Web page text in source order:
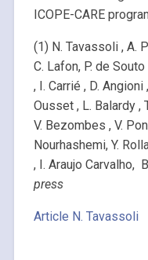
ICOPE-CARE
(1) N. Tavassoli , A.
C. Lafon, P. de
, I. Carrié , D. Angioni
Ousset , L. Balardy ,
V. Bezombes , V.
Nourhashemi, Y.
, I. Araujo Carvalho,
press
Article N. Tavassoli